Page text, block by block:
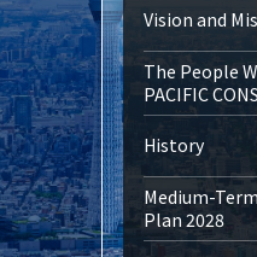
Vision and
The People
PACIFIC
History
Medium-
Plan 2028